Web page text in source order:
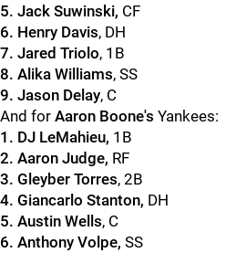
5. Jack Suwinski, CF
6. Henry Davis, DH
7. Jared Triolo, 1B
8. Alika Williams, SS
9. Jason Delay, C
And for Aaron Boone's Yankees:
1. DJ LeMahieu, 1B
2. Aaron Judge, RF
3. Gleyber Torres, 2B
4. Giancarlo Stanton, DH
5. Austin Wells, C
6. Anthony Volpe, SS